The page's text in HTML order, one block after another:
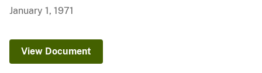
January 1, 1971
View Document